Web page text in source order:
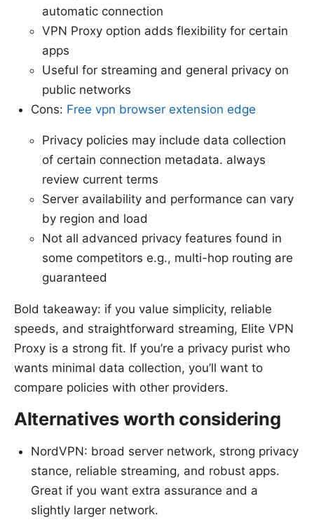
automatic connection
VPN Proxy option adds flexibility for certain
apps
Useful for streaming and general privacy on
public networks
Cons: Free vpn browser extension edge
Privacy policies may include data collection
of certain connection metadata. always
review current terms
Server availability and performance can vary
by region and load
Not all advanced privacy features found in
some competitors e.g., multi-hop routing are
guaranteed
Bold takeaway: if you value simplicity, reliable
speeds, and straightforward streaming, Elite VPN
Proxy is a strong fit. If you’re a privacy purist who
wants minimal data collection, you’ll want to
compare policies with other providers.
Alternatives worth considering
NordVPN: broad server network, strong privacy
stance, reliable streaming, and robust apps.
Great if you want extra assurance and a
slightly larger network.